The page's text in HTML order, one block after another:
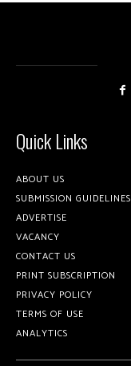
Quick Links
ABOUT US
SUBMISSION GUIDELINES
ADVERTISE
VACANCY
CONTACT US
PRINT SUBSCRIPTION
PRIVACY POLICY
TERMS OF USE
ANALYTICS